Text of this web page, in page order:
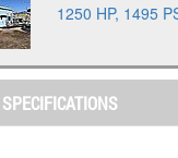
1250 HP, 1495